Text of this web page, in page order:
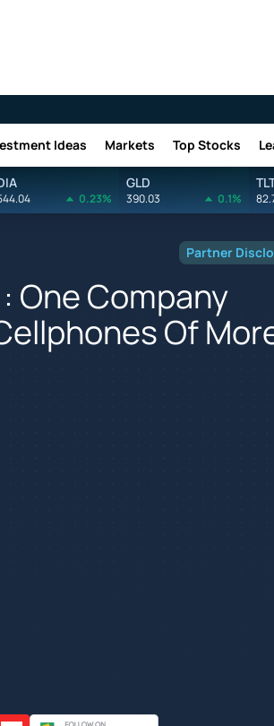
Ideas Markets Top Stocks
0.23%
GLD
390.03 0.1%
Partner
One Company
Of